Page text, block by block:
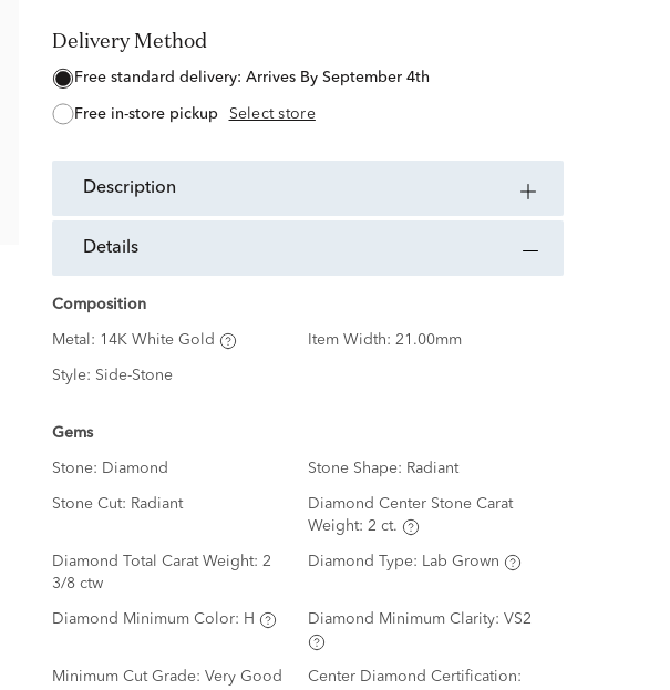
Delivery Method
free standard delivery: Arrives By September 4th
free in-store pickup Select store
description
details
Composition
Metal: 14K White Gold Item Width: 21.00mm
Style: Side-Stone
Gems
Stone: Diamond Stone Shape: Radiant
Stone Cut: Radiant
Diamond Center Stone Carat
Weight: 2 ct.
Diamond Total Carat Weight: 2
3/8 ctw
Diamond Type: Lab Grown
Diamond Minimum Color: H Diamond Minimum Clarity: VS2
Minimum Cut Grade: Very Good
Center Diamond Certification: